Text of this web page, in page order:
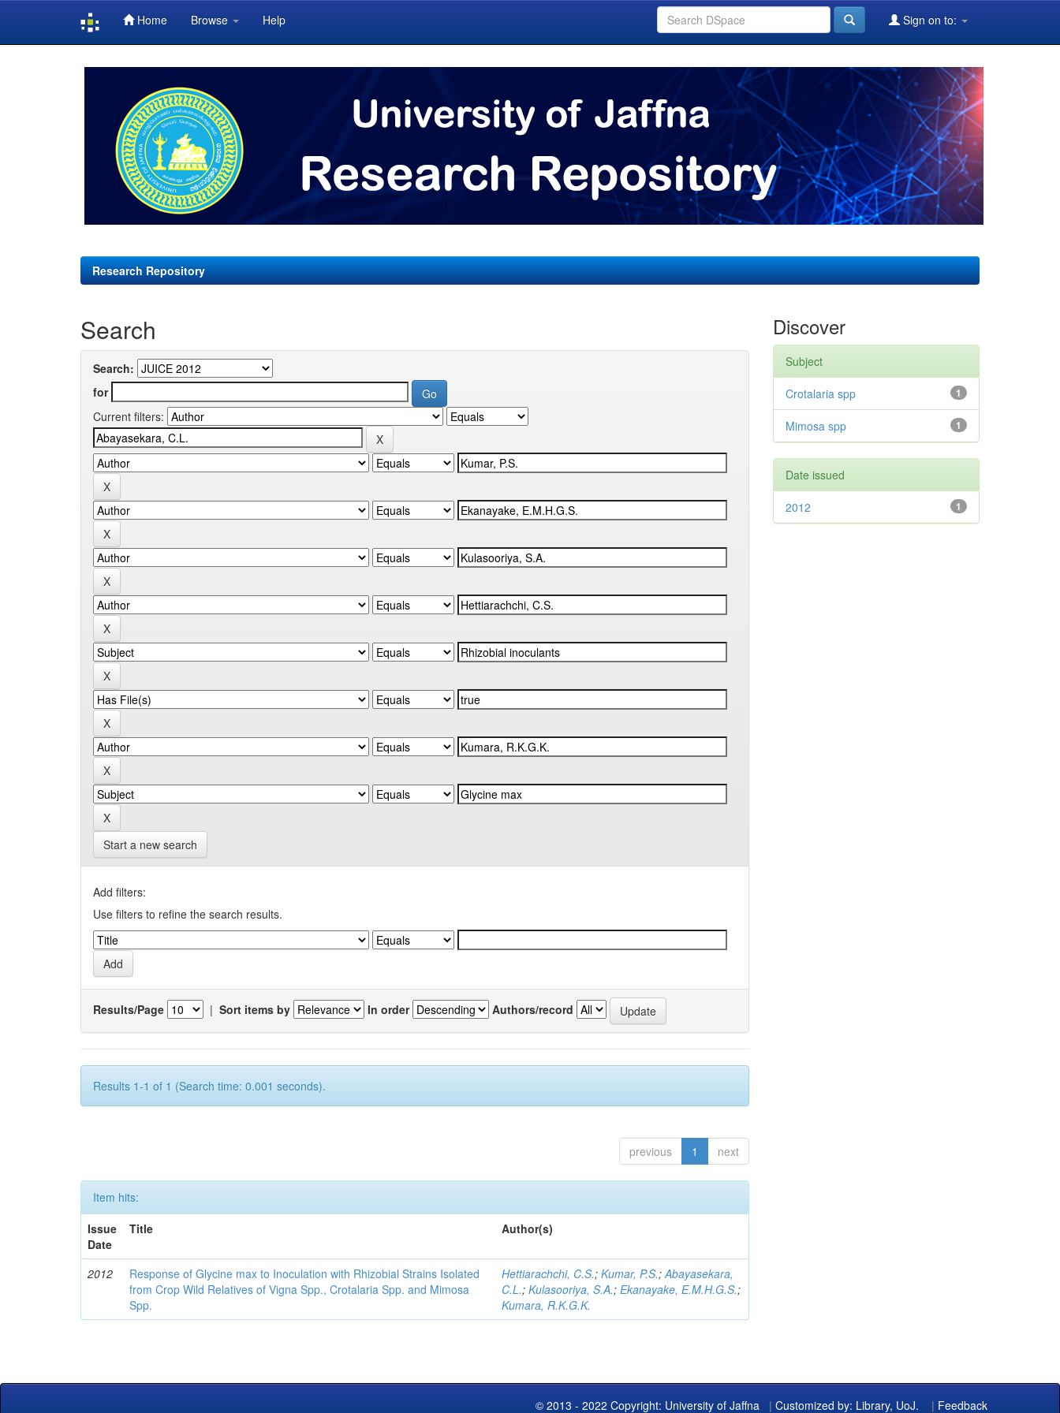
Home Browse Help Sign on to:
Research Repository
Search
Search:
for
Current filters:
Start a new search
Add filters:
Use filters to refine the search results.
Results/Page | Sort items by In order Authors/record
Results 1-1 of 1 (Search time: 0.001 seconds).
previous 1 next
Item hits:
Issue
Date
Title Author(s)
2012
Response of Glycine max to Inoculation with Rhizobial Strains Isolated
from Crop Wild Relatives of Vigna Spp., Crotalaria Spp. and Mimosa
Spp.
Hettiarachchi, C.S.;Kumar, P.S.;Abayasekara,
C.L.;Kulasooriya, S.A.;Ekanayake, E.M.H.G.S.;
Kumara, R.K.G.K.
Discover
Subject
1
Crotalaria spp
1
Mimosa spp
Date issued
1
2012
© 2013 - 2022 Copyright: University of Jaffna | Customized by: Library, UoJ. | Feedback